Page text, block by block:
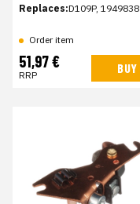
Replaces:D109P, 1949838
Order item
51,97 €
RRP BUY